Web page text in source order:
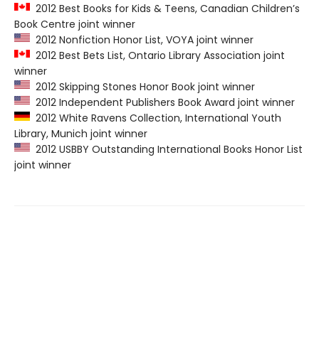
2012 Best Books for Kids & Teens, Canadian Children’s
Book Centre joint winner
2012 Nonfiction Honor List, VOYA joint winner
2012 Best Bets List, Ontario Library Association joint
winner
2012 Skipping Stones Honor Book joint winner
2012 Independent Publishers Book Award joint winner
2012 White Ravens Collection, International Youth
Library, Munich joint winner
2012 USBBY Outstanding International Books Honor List
joint winner